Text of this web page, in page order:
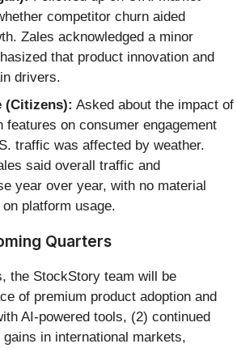
competitor churn aided
Zales acknowledged a minor
that product innovation and
drivers.
(Citizens): Asked about the impact of
features on consumer engagement
traffic was affected by weather.
said overall traffic and
year over year, with no material
platform usage.
Quarters
the StockStory team will be
of premium product adoption and
AI-powered tools, (2) continued
in international markets,